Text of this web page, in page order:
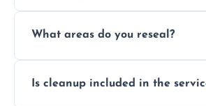
during the process before
What areas do you reseal?
worktops, splashbacks, toilets,
Is cleanup included in the